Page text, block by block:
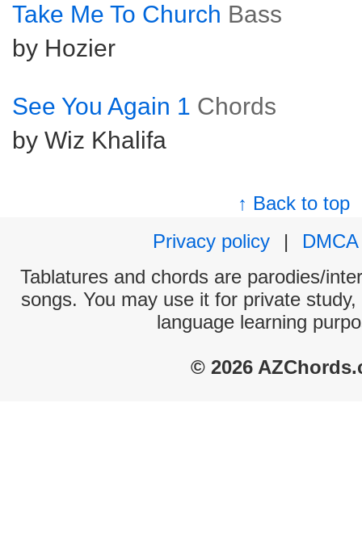
Take Me To Church Bass
by Hozier
See You Again 1 Chords
by Wiz Khalifa
↑ Back to top
Privacy policy
|
DMCA
Tablatures and chords are parodies/
songs. You may use it for private
language learning
© 2026